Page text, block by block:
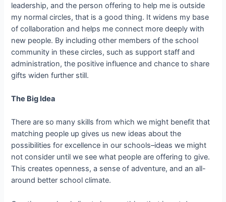
leadership, and the person offering to help me is outside
my normal circles, that is a good thing. It widens my base
of collaboration and helps me connect more deeply with
new people. By including other members of the school
community in these circles, such as support staff and
administration, the positive influence and chance to share
gifts widen further still.
The Big Idea
There are so many skills from which we might benefit that
matching people up gives us new ideas about the
possibilities for excellence in our schools–ideas we might
not consider until we see what people are offering to give.
This creates openness, a sense of adventure, and an all-
around better school climate.